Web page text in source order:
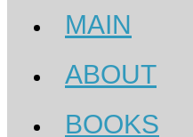
MAIN
ABOUT
BOOKS